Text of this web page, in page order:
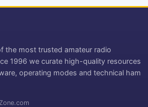
the most trusted amateur radio
1996 we curate high-quality resources
operating modes and technical ham